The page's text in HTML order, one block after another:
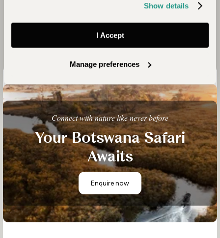
Show details
I Accept
Manage preferences
development and breaking the cycle of poverty is
Connect with nature like never before
Your Botswana Safari
Awaits
Enquire now